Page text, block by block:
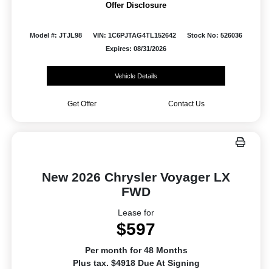
Offer Disclosure
Model #: JTJL98 VIN: 1C6PJTAG4TL152642
Stock No: 526036
Expires: 08/31/2026
Vehicle Details
Get Offer Contact Us
New 2026 Chrysler Voyager LX
FWD
Lease for
$597
Per month for 48 Months
Plus tax. $4918 Due At Signing